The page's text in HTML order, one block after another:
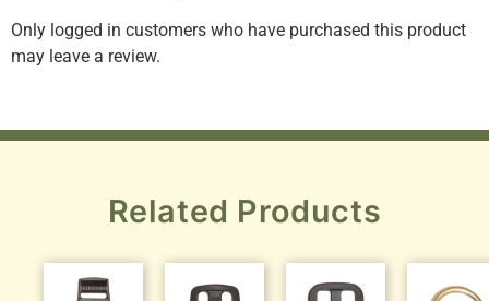
Only logged in customers who have purchased this product
may leave a review.
Related Products